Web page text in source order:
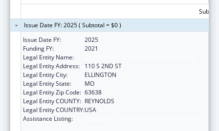
Issue Date FY: 2025 ( Subtotal = $0 )
Issue Date FY:
2025
Funding FY:
2021
Legal Entity Name:
Legal Entity Address:
110 S 2ND ST
Legal Entity City:
ELLINGTON
Legal Entity State:
MO
Legal Entity Zip Code: 63638
Legal Entity COUNTY: REYNOLDS
Legal Entity COUNTRY:USA
Assistance Listing: